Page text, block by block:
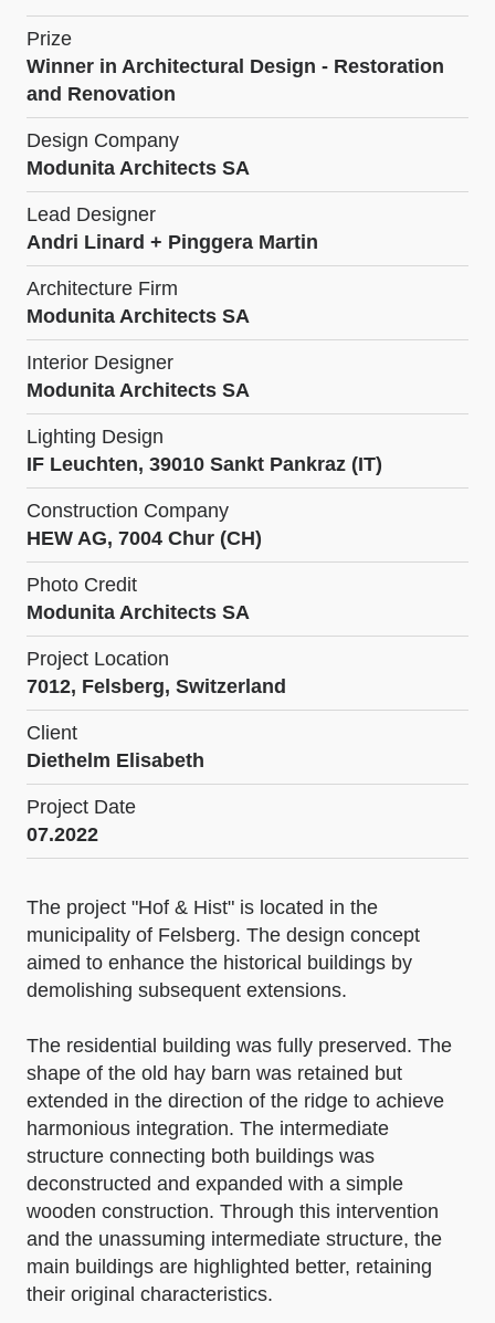
Prize
Winner in Architectural Design - Restoration
and Renovation
Design Company
Modunita Architects SA
Lead Designer
Andri Linard + Pinggera Martin
Architecture Firm
Modunita Architects SA
Interior Designer
Modunita Architects SA
Lighting Design
IF Leuchten, 39010 Sankt Pankraz (IT)
Construction Company
HEW AG, 7004 Chur (CH)
Photo Credit
Modunita Architects SA
Project Location
7012, Felsberg, Switzerland
Client
Diethelm Elisabeth
Project Date
07.2022
The project "Hof & Hist" is located in the
municipality of Felsberg. The design concept
aimed to enhance the historical buildings by
demolishing subsequent extensions.
The residential building was fully preserved. The
shape of the old hay barn was retained but
extended in the direction of the ridge to achieve
harmonious integration. The intermediate
structure connecting both buildings was
deconstructed and expanded with a simple
wooden construction. Through this intervention
and the unassuming intermediate structure, the
main buildings are highlighted better, retaining
their original characteristics.